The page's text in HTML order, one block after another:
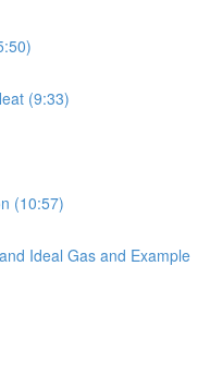
(9:33)
(10:57)
Ideal Gas and Example